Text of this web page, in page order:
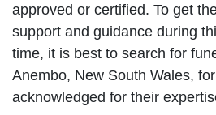
approved or certified. To get
support and guidance during
time, it is best to search for
Anembo, New South Wales,
acknowledged for their